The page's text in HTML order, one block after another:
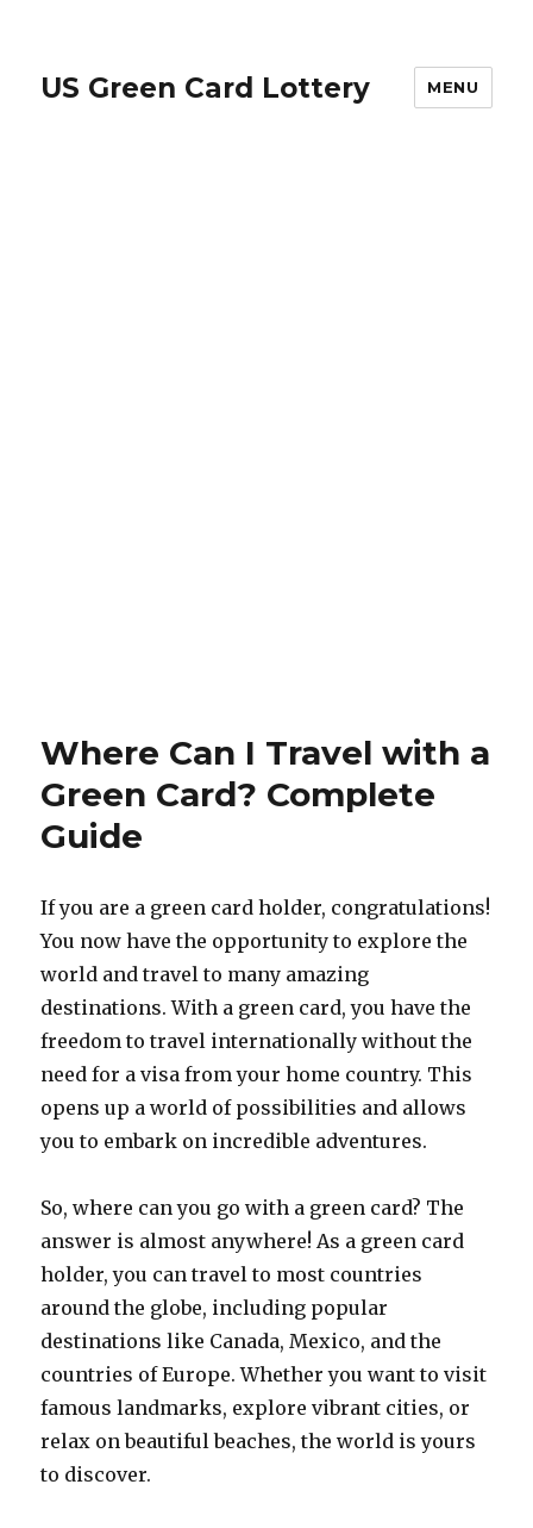
US Green Card Lottery MENU
Where Can I Travel with a
Green Card? Complete
Guide
If you are a green card holder, congratulations!
You now have the opportunity to explore the
world and travel to many amazing
destinations. With a green card, you have the
freedom to travel internationally without the
need for a visa from your home country. This
opens up a world of possibilities and allows
you to embark on incredible adventures.
So, where can you go with a green card? The
answer is almost anywhere! As a green card
holder, you can travel to most countries
around the globe, including popular
destinations like Canada, Mexico, and the
countries of Europe. Whether you want to visit
famous landmarks, explore vibrant cities, or
relax on beautiful beaches, the world is yours
to discover.